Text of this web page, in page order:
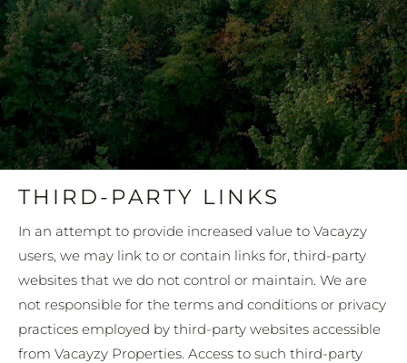
THIRD-PARTY LINKS
In an attempt to provide increased value to Vacayzy
users, we may link to or contain links for, third-party
websites that we do not control or maintain. We are
not responsible for the terms and conditions or privacy
practices employed by third-party websites accessible
from Vacayzy Properties. Access to such third-party